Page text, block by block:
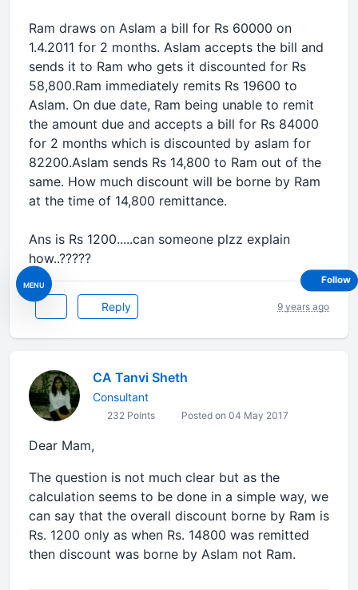
MENU
Ram draws on Aslam a bill for Rs 60000 on
1.4.2011 for 2 months. Aslam accepts the bill and
sends it to Ram who gets it discounted for Rs
58,800.Ram immediately remits Rs 19600 to
Aslam. On due date, Ram being unable to remit
the amount due and accepts a bill for Rs 84000
for 2 months which is discounted by aslam for
82200.Aslam sends Rs 14,800 to Ram out of the
same. How much discount will be borne by Ram
at the time of 14,800 remittance.
Ans is Rs 1200.....can someone plzz explain
how..?????
Reply 9 years ago
CA Tanvi Sheth
Consultant
232 Points Posted on 04 May 2017
Dear Mam,
The question is not much clear but as the
calculation seems to be done in a simple way, we
can say that the overall discount borne by Ram is
Rs. 1200 only as when Rs. 14800 was remitted
then discount was borne by Aslam not Ram.
Follow